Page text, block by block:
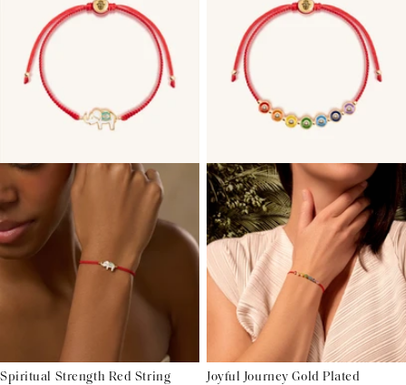
Spiritual Strength Red String
Joyful Journey Gold Plated